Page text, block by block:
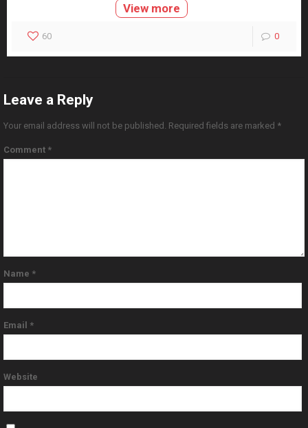
View more
60 0
Leave a Reply
Your email address will not be published. Required fields are marked *
Comment *
Name *
Email *
Website